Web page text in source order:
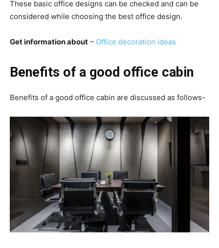
These basic office designs can be checked and can be
considered while choosing the best office design.
Get information about – Office decoration ideas
Benefits of a good office cabin
Benefits of a good office cabin are discussed as follows-